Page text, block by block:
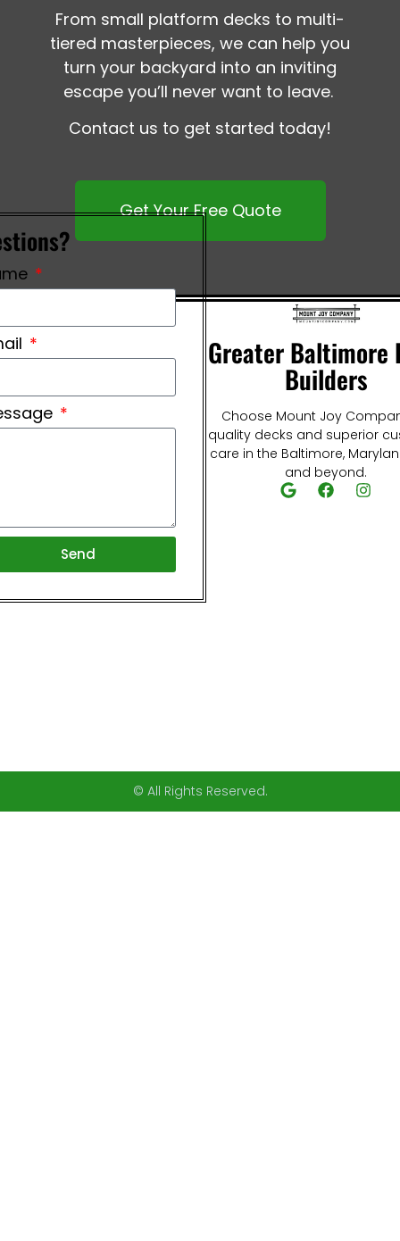
From small platform decks to multi-
tiered masterpieces, we can help you
turn your backyard into an inviting
escape you’ll never want to leave.
Contact us to get started today!
Get Your Free Quote
Greater Baltimore
Builders
Choose Mount Joy
quality decks and superior
care in the Baltimore,
and beyond.
Send
© All Rights Reserved.